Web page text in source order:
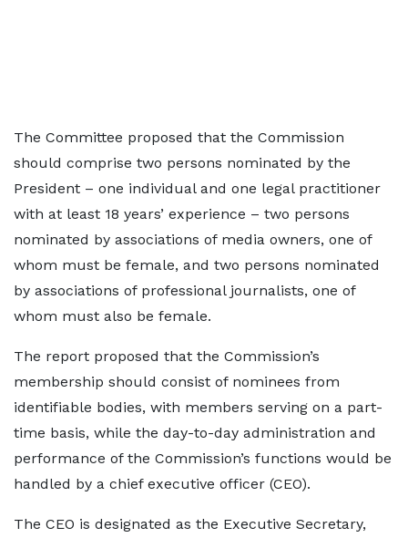
The Committee proposed that the Commission
should comprise two persons nominated by the
President – one individual and one legal practitioner
with at least 18 years’ experience – two persons
nominated by associations of media owners, one of
whom must be female, and two persons nominated
by associations of professional journalists, one of
whom must also be female.
The report proposed that the Commission’s
membership should consist of nominees from
identifiable bodies, with members serving on a part-
time basis, while the day-to-day administration and
performance of the Commission’s functions would be
handled by a chief executive officer (CEO).
The CEO is designated as the Executive Secretary,